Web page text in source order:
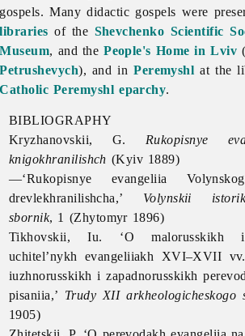
gospels. Many didactic gospels were
libraries of the Shevchenko Scientific
Museum, and thePeople's Home in Lviv
Petrushevych), and inPeremyshl at the
Catholic Peremyshl eparchy.
BIBLIOGRAPHY
Kryzhanovskii, G. Rukopisnye
knigokhranilishch (Kyiv 1889)
—‘Rukopisnye evangeliia
drevlekhranilishcha,’ Volynskii
sbornik, 1 (Zhytomyr 1896)
Tikhovskii, Iu. ‘O malorusskikh i
uchitel’nykh evangeliiakh XVI–XVII
iuzhnorusskikh i zapadnorusskikh
pisaniia,’ Trudy XII arkheologicheskogo
1905)